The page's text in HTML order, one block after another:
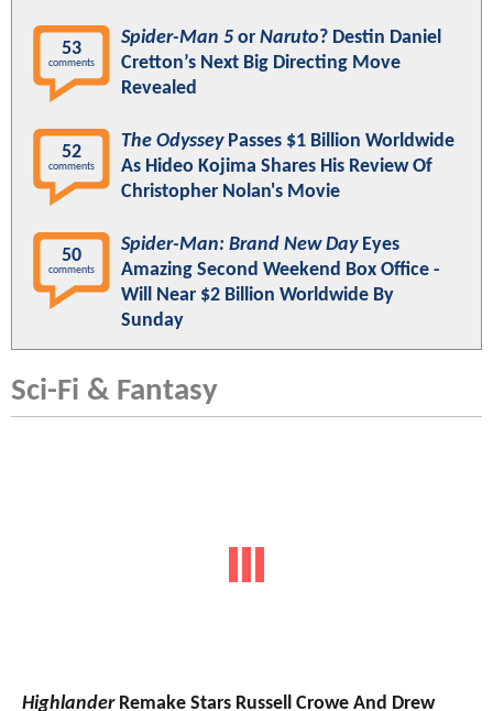
53
comments
Spider-Man 5 or Naruto? Destin Daniel
Cretton’s Next Big Directing Move
Revealed
52
comments
The OdysseyPasses $1 Billion Worldwide
As Hideo Kojima Shares His Review Of
Christopher Nolan's Movie
50
comments
Spider-Man: Brand New DayEyes
Amazing Second Weekend Box Office -
Will Near $2 Billion Worldwide By
Sunday
Sci-Fi & Fantasy
HighlanderRemake Stars Russell Crowe And Drew